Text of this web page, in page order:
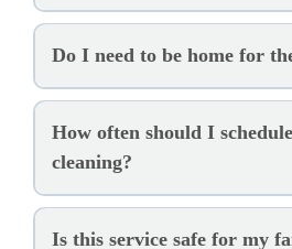
Do I need to be home for
How often should I
cleaning?
Is this service safe for my